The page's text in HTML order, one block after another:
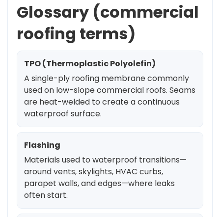
Glossary (commercial
roofing terms)
TPO (Thermoplastic Polyolefin)
A single-ply roofing membrane commonly
used on low-slope commercial roofs. Seams
are heat-welded to create a continuous
waterproof surface.
Flashing
Materials used to waterproof transitions—
around vents, skylights, HVAC curbs,
parapet walls, and edges—where leaks
often start.